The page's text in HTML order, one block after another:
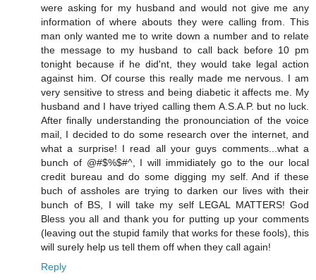
were asking for my husband and would not give me any
information of where abouts they were calling from. This
man only wanted me to write down a number and to relate
the message to my husband to call back before 10 pm
tonight because if he did'nt, they would take legal action
against him. Of course this really made me nervous. I am
very sensitive to stress and being diabetic it affects me. My
husband and I have triyed calling them A.S.A.P. but no luck.
After finally understanding the pronounciation of the voice
mail, I decided to do some research over the internet, and
what a surprise! I read all your guys comments...what a
bunch of @#$%$#^, I will immidiately go to the our local
credit bureau and do some digging my self. And if these
buch of assholes are trying to darken our lives with their
bunch of BS, I will take my self LEGAL MATTERS! God
Bless you all and thank you for putting up your comments
(leaving out the stupid family that works for these fools), this
will surely help us tell them off when they call again!
Reply